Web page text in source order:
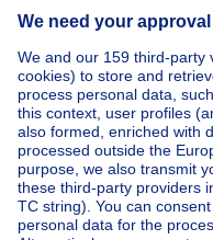
Home Belgium
Brussels (district)